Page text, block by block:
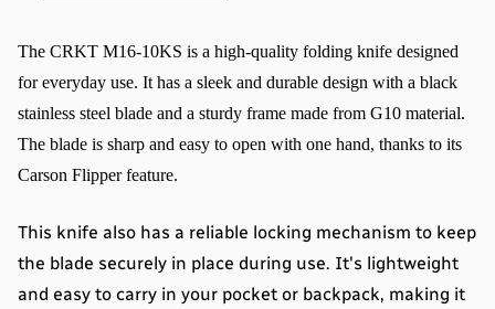
The CRKT M16-10KS is a high-quality folding knife designed
for everyday use. It has a sleek and durable design with a black
stainless steel blade and a sturdy frame made from G10 material.
The blade is sharp and easy to open with one hand, thanks to its
Carson Flipper feature.
This knife also has a reliable locking mechanism to keep
the blade securely in place during use. It's lightweight
and easy to carry in your pocket or backpack, making it